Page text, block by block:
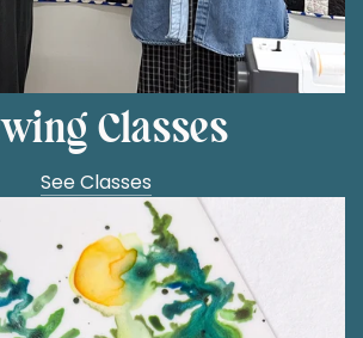
Classes
See Classes